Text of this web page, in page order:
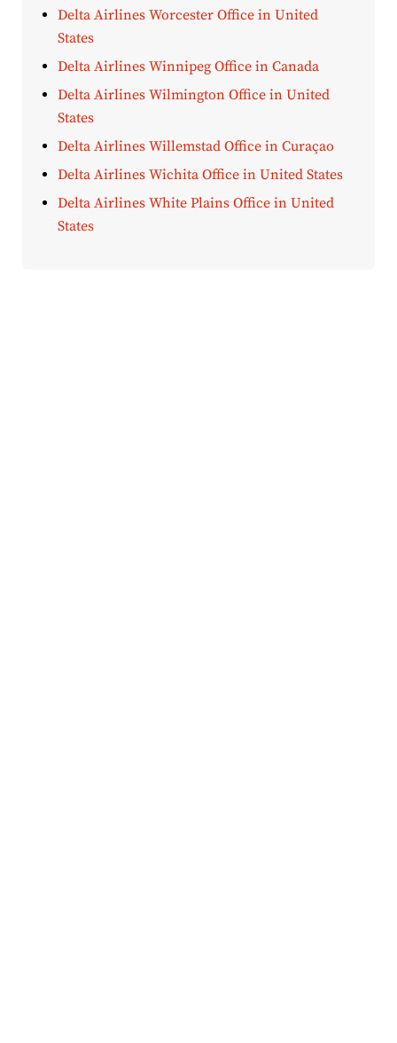
Delta Airlines Worcester Office in United
States
Delta Airlines Winnipeg Office in Canada
Delta Airlines Wilmington Office in United
States
Delta Airlines Willemstad Office in Curaçao
Delta Airlines Wichita Office in United States
Delta Airlines White Plains Office in United
States